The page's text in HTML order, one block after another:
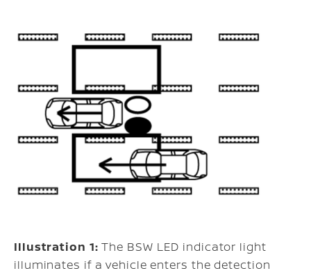
Illustration 1: The BSW LED indicator light
illuminates if a vehicle enters the detection